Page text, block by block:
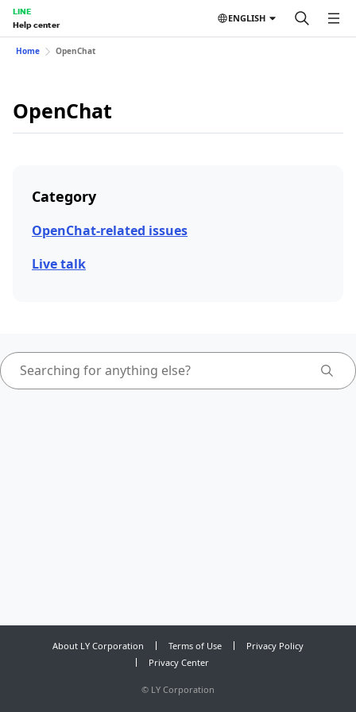
LINE
Help center
ENGLISH
Home OpenChat
OpenChat
Category
OpenChat-related issues
Live talk
About LY Corporation Terms of Use
Privacy Policy
Privacy Center
© LY Corporation